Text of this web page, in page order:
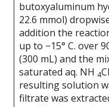
butoxyaluminum
22.6 mmol)
addition the
up to −15° C. over
(300 mL) and the
saturated aq. NH 4
resulting solution
filtrate was